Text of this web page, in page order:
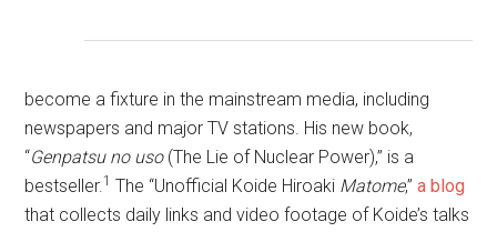
become a fixture in the mainstream media, including
newspapers and major TV stations. His new book,
“Genpatsu no uso (The Lie of Nuclear Power),” is a
bestseller.1 The “Unofficial Koide Hiroaki Matome,”a blog
that collects daily links and video footage of Koide’s talks